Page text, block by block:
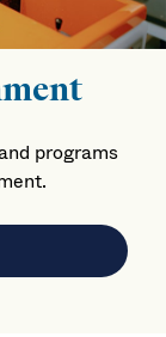
programs